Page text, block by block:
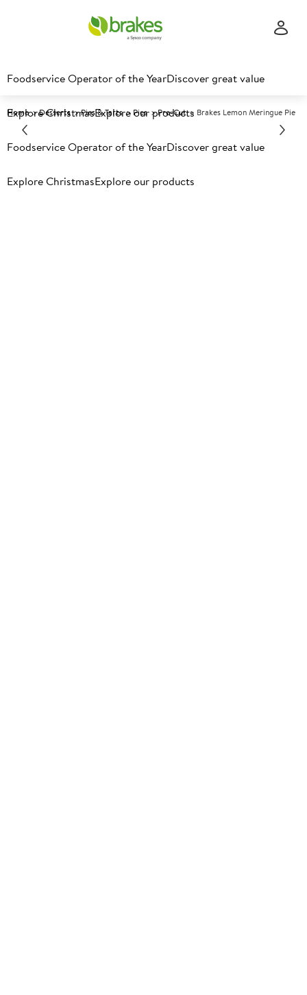
Foodservice Operator of the YearDiscover great value
Explore ChristmasExplore our products
Foodservice Operator of the YearDiscover great value
Explore ChristmasExplore our products
Home Desserts Pies & Tarts Pies Pre-Cut Brakes Lemon Meringue Pie
Prices shown based on an average customer discount*.
an account today.